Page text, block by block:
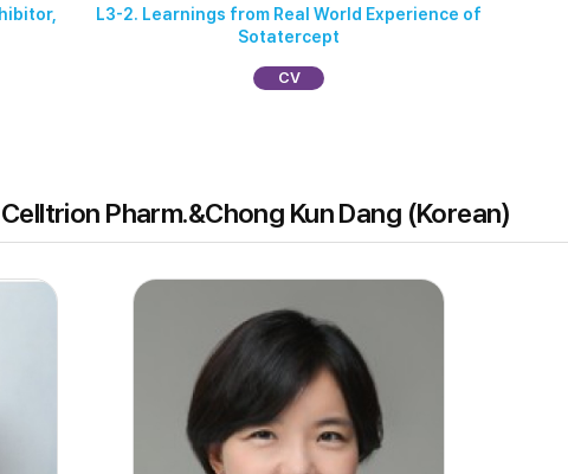
L3-2. Learnings from Real World Experience of
Sotatercept
CV
Pharm.&Chong Kun Dang (Korean)